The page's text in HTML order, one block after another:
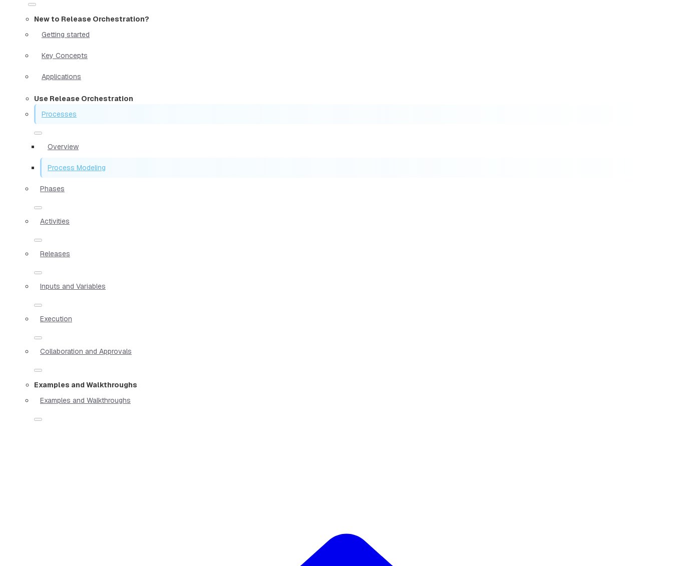
New to Release Orchestration?
Getting started
Key Concepts
Applications
Use Release Orchestration
Processes
Overview
Process Modeling
Phases
Activities
Releases
Inputs and Variables
Execution
Collaboration and Approvals
Examples and Walkthroughs
Examples and Walkthroughs